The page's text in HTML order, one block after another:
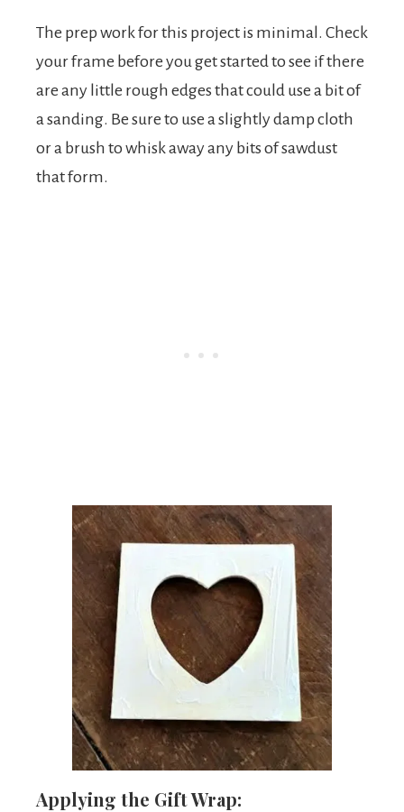
The prep work for this project is minimal. Check
your frame before you get started to see if there
are any little rough edges that could use a bit of
a sanding. Be sure to use a slightly damp cloth
or a brush to whisk away any bits of sawdust
that form.
Applying the Gift Wrap: